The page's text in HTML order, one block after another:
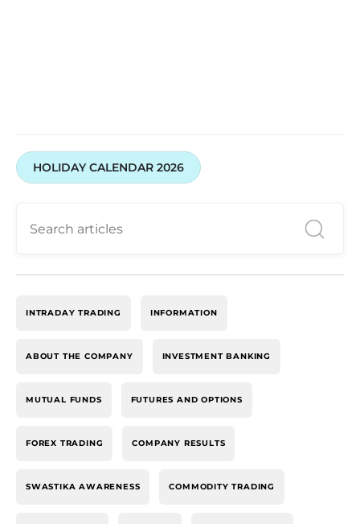
HOLIDAY CALENDAR 2026
INTRADAY TRADING INFORMATION
ABOUT THE COMPANY INVESTMENT BANKING
MUTUAL FUNDS FUTURES AND OPTIONS
FOREX TRADING COMPANY RESULTS
SWASTIKA AWARENESS COMMODITY TRADING